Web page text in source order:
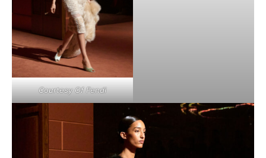
Courtesy Of Fendi